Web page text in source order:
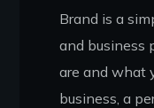
Brand is a
and business
are and what
business, a